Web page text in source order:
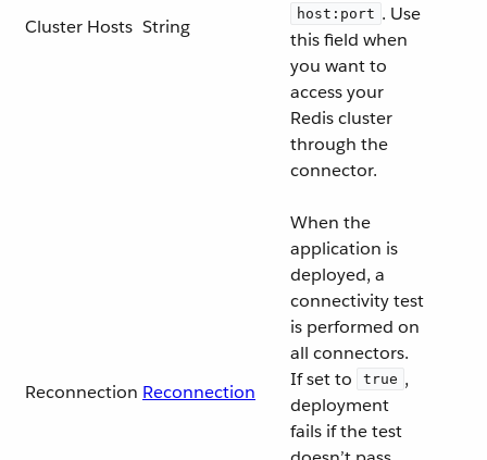
Cluster Hosts String
host:port . Use
this field when
you want to
access your
Redis cluster
through the
connector.
Reconnection Reconnection
When the
application is
deployed, a
connectivity test
is performed on
all connectors.
If set to
true ,
deployment
fails if the test